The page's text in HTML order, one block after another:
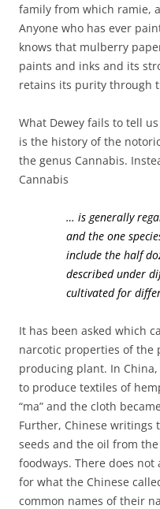
family from which ramie,
Anyone who has ever
knows that mulberry
paints and inks and its
retains its purity through
What Dewey fails to tell
is the history of the
the genus Cannabis.
Cannabis
… is generally
and the one
include the half
described under
cultivated for
It has been asked which
narcotic properties of the
producing plant. In
to produce textiles of
“ma” and the cloth
Further, Chinese writings
seeds and the oil from
foodways. There does
for what the Chinese
common names of their